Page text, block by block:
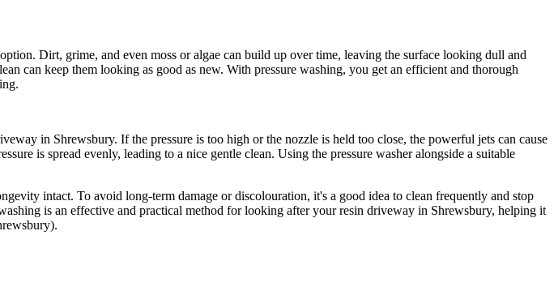
Dirt, grime, and even moss or algae can build up over time, leaving the surface looking dull and
can keep them looking as good as new. With pressure washing, you get an efficient and thorough
in Shrewsbury. If the pressure is too high or the nozzle is held too close, the powerful jets can cause
is spread evenly, leading to a nice gentle clean. Using the pressure washer alongside a suitable
intact. To avoid long-term damage or discolouration, it's a good idea to clean frequently and stop
is an effective and practical method for looking after your resin driveway in Shrewsbury, helping it